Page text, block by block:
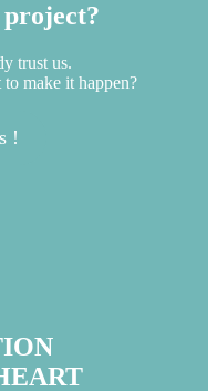
project?
trust us.
make it happen?
!